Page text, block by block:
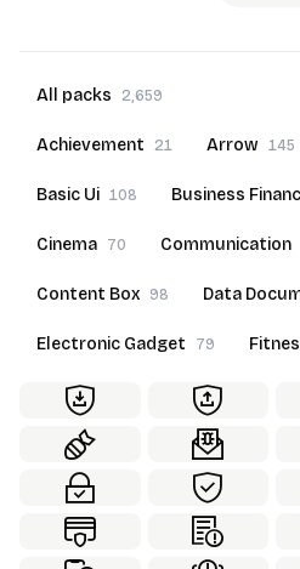
All packs 2,659
Achievement 21 Arrow 145
Basic Ui 108 Business
Cinema 70 Communication
Content Box 98 Data
Electronic Gadget 79
Food Beverage
Hand Gesture Hotel
Internet Security 78
Leadership Love